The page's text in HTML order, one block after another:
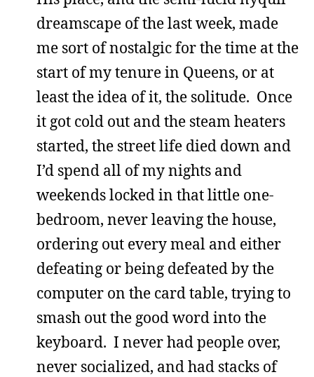
dreamscape of the last week, made
me sort of nostalgic for the time at the
start of my tenure in Queens, or at
least the idea of it, the solitude. Once
it got cold out and the steam heaters
started, the street life died down and
I’d spend all of my nights and
weekends locked in that little one-
bedroom, never leaving the house,
ordering out every meal and either
defeating or being defeated by the
computer on the card table, trying to
smash out the good word into the
keyboard. I never had people over,
never socialized, and had stacks of